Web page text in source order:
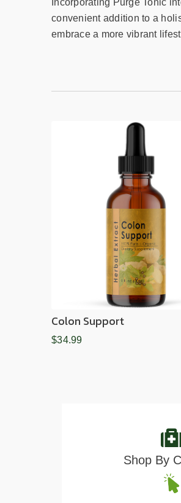
Incorporating Purge Tonic
convenient addition to a
embrace a more vibrant
Colon Support
$34.99
Shop By